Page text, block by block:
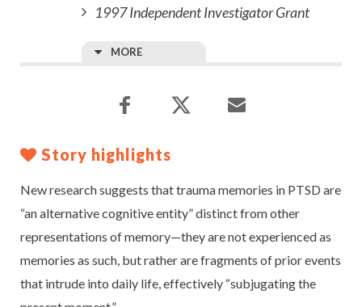
1997 Independent Investigator Grant
MORE
Story highlights
New research suggests that trauma memories in PTSD are
“an alternative cognitive entity” distinct from other
representations of memory—they are not experienced as
memories as such, but rather are fragments of prior events
that intrude into daily life, effectively “subjugating the